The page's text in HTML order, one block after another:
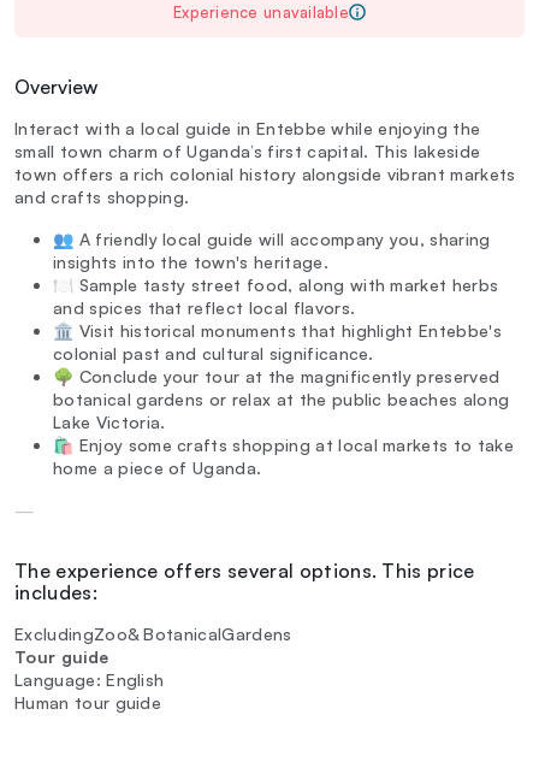
Experience unavailable
Overview
Interact with a local guide in Entebbe while enjoying the
small town charm of Uganda’s first capital. This lakeside
town offers a rich colonial history alongside vibrant markets
and crafts shopping.
👥 A friendly local guide will accompany you, sharing
insights into the town's heritage.
🍽️ Sample tasty street food, along with market herbs
and spices that reflect local flavors.
🏛️ Visit historical monuments that highlight Entebbe's
colonial past and cultural significance.
🌳 Conclude your tour at the magnificently preserved
botanical gardens or relax at the public beaches along
Lake Victoria.
🛍️ Enjoy some crafts shopping at local markets to take
home a piece of Uganda.
—
The experience offers several options. This price
includes:
ExcludingZoo& BotanicalGardens
Tour guide
Language: English
Human tour guide